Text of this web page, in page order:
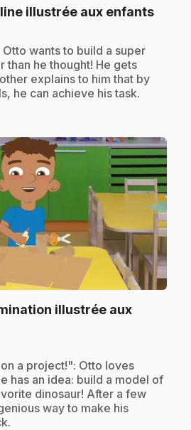
illustrée aux enfants.
wants to build a super
than he thought! He gets
explains to him that by
he can achieve his task.
illustrée aux
a project!": Otto loves
has an idea: build a model of
dinosaur! After a few
way to make his